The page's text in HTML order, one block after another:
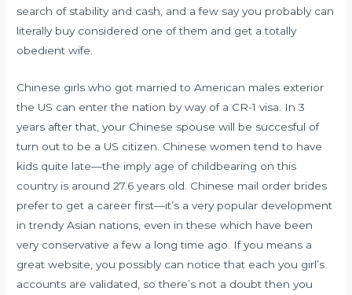
search of stability and cash, and a few say you probably can
literally buy considered one of them and get a totally
obedient wife.
Chinese girls who got married to American males exterior
the US can enter the nation by way of a CR-1 visa. In 3
years after that, your Chinese spouse will be succesful of
turn out to be a US citizen. Chinese women tend to have
kids quite late—the imply age of childbearing on this
country is around 27.6 years old. Chinese mail order brides
prefer to get a career first—it’s a very popular development
in trendy Asian nations, even in these which have been
very conservative a few a long time ago. If you means a
great website, you possibly can notice that each you girl’s
accounts are validated, so there’s not a doubt then you